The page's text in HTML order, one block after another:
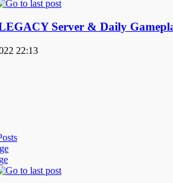
Server & Daily
22:13